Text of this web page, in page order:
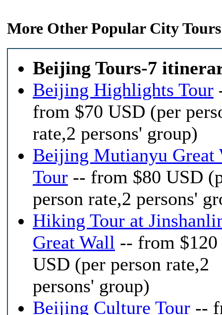
More Other Popular City Tours
Beijing Tours-7
Beijing Highlights Tour
from $70 USD (per
rate,2 persons' group)
Beijing Mutianyu Great
Tour -- from $80 USD
person rate,2 persons'
Hiking Tour at
Great Wall -- from $120
USD (per person rate,2
persons' group)
Beijing Culture Tour --